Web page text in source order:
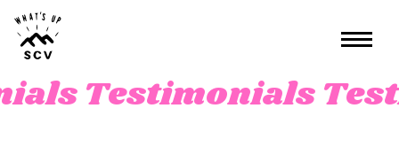
Testimonials